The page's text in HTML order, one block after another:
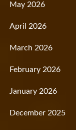
May 2026
April 2026
March 2026
February 2026
January 2026
December 2025